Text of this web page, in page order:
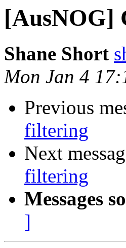
[AusNOG]
Shane Short
Mon Jan 4
Previous
filtering
Next
filtering
Messages
]